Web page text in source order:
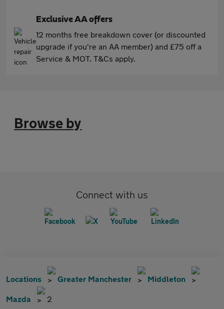
Exclusive AA offers
12 months free breakdown cover (or discounted
upgrade if you're an AA member) and £75 off a
Service & MOT. T&Cs apply.
Browse by
Connect with us
Locations Greater Manchester Middleton
Mazda 2